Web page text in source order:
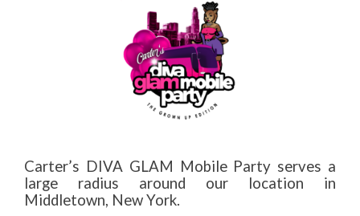
Carter’s DIVA GLAM Mobile Party serves a
large radius around our location in
Middletown, New York.